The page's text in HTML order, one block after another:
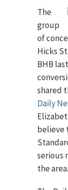
The
group
of
Hicks
BHB
shared
Daily
believe
serious
the area.